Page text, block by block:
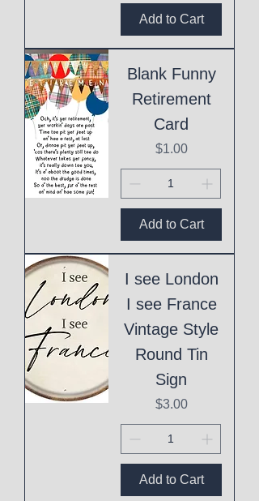
Add to Cart
Blank Funny
Retirement
Card
Price
$1.00
Add to Cart
I see London
I see France
Vintage Style
Round Tin
Sign
Price
$3.00
Add to Cart